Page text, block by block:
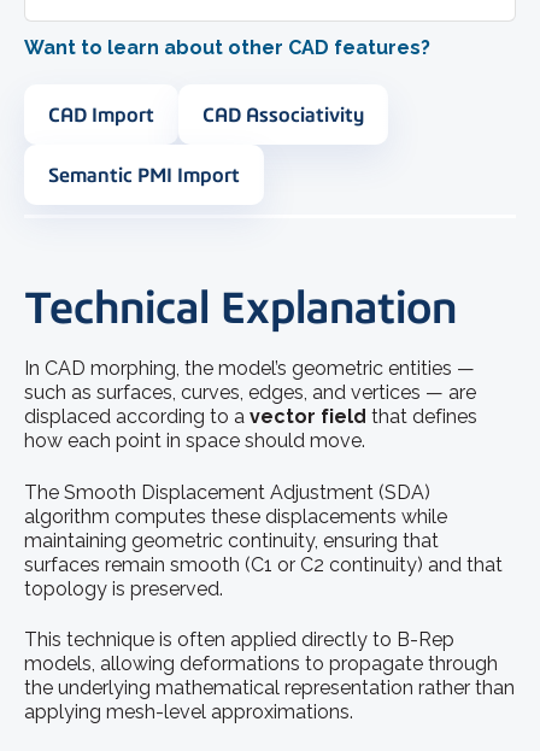
Want to learn about other CAD features?
CAD Import CAD Associativity
Semantic PMI Import
Technical Explanation
In CAD morphing, the model’s geometric entities —
such as surfaces, curves, edges, and vertices — are
displaced according to a vector field that defines
how each point in space should move.
The Smooth Displacement Adjustment (SDA)
algorithm computes these displacements while
maintaining geometric continuity, ensuring that
surfaces remain smooth (C1 or C2 continuity) and that
topology is preserved.
This technique is often applied directly to B-Rep
models, allowing deformations to propagate through
the underlying mathematical representation rather than
applying mesh-level approximations.